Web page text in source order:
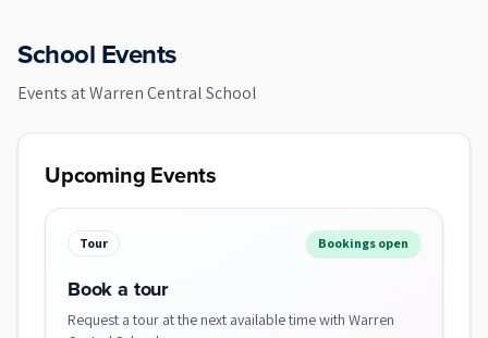
School Events
Events atWarren Central School
Upcoming Events
Tour Bookings open
Book a tour
Request a tour at the next available time with Warren